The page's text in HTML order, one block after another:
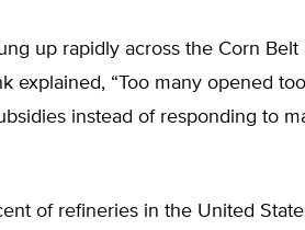
up rapidly across the Corn
explained, “Too many opened too
instead of responding to
of refineries in the United